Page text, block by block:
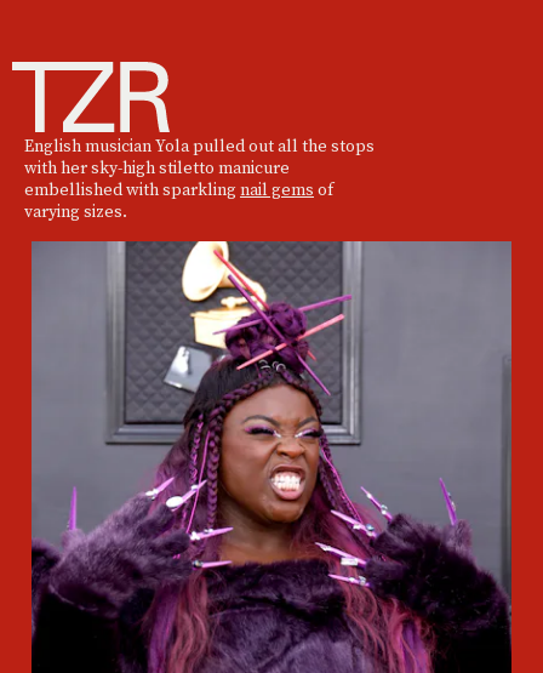
English musician Yola pulled out all the stops
with her sky-high stiletto manicure
embellished with sparklingnail gems of
varying sizes.